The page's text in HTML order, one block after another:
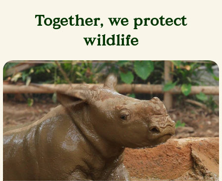
Together, we protect
wildlife